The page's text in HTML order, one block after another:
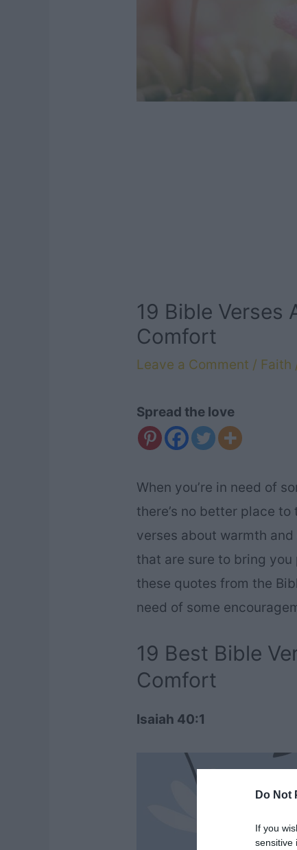
Do Not
If you
sensitive
19 Bible Verses
Comfort
Leave a Comment / Faith
Spread the love
When you’re in need of
there’s no better place
verses about warmth
that are sure to bring you
these quotes from the
need of some
19 Best Bible
Comfort
Isaiah 40:1